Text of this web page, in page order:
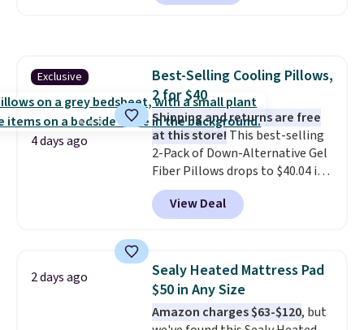
for at least $40 more.
Exclusive
4 days ago
Best-Selling Cooling Pillows,
2 for $40
Shipping and returns are free
at this store! This best-selling
2-Pack of Down-Alternative Gel
Fiber Pillows drops to $40.04 in
queen size when you apply our
exclusive code BRADS72 during
checkout at Linens & Hutch. This
pillows among our readers, and
other retailers are charging $10
more for this pack. You can also
get the king-size pack for less
View Deal
2 days ago
Sealy Heated Mattress Pad
$50 in Any Size
Amazon charges $63-$120, but